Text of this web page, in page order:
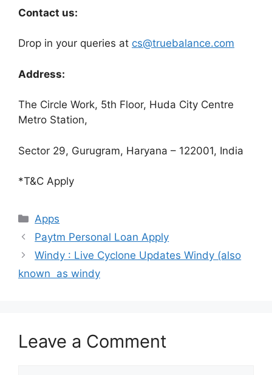
Contact us:
Drop in your queries at cs@truebalance.com
Address:
The Circle Work, 5th Floor, Huda City Centre
Metro Station,
Sector 29, Gurugram, Haryana – 122001, India
*T&C Apply
Categories
Apps
Paytm Personal Loan Apply
Windy : Live Cyclone Updates Windy (also
known as windy
Leave a Comment